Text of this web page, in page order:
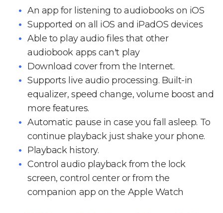
An app for listening to audiobooks on iOS
Supported on all iOS and iPadOS devices
Able to play audio files that other
audiobook apps can't play
Download cover from the Internet.
Supports live audio processing. Built-in
equalizer, speed change, volume boost and
more features.
Automatic pause in case you fall asleep. To
continue playback just shake your phone.
Playback history.
Control audio playback from the lock
screen, control center or from the
companion app on the Apple Watch